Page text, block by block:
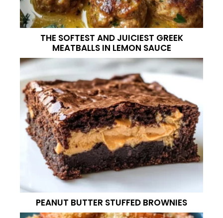
THE SOFTEST AND JUICIEST GREEK
MEATBALLS IN LEMON SAUCE
PEANUT BUTTER STUFFED BROWNIES